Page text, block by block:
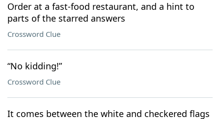
Order at a fast-food restaurant, and a hint to
parts of the starred answers
Crossword Clue
“No kidding!”
Crossword Clue
It comes between the white and checkered flags